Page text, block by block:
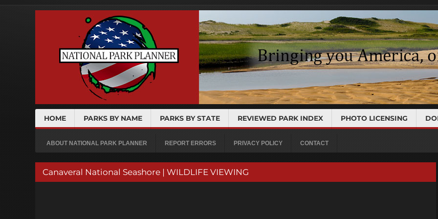
HOME PARKS BY NAME PARKS BY STATE REVIEWED PARK INDEX PHOTO LICENSING
ABOUT NATIONAL PARK PLANNER REPORT ERRORS PRIVACY POLICY CONTACT
Canaveral National Seashore | WILDLIFE VIEWING